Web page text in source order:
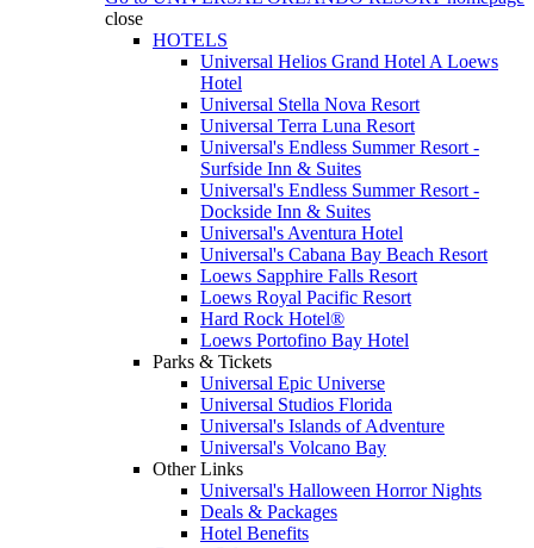
close
HOTELS
Universal Helios Grand Hotel A Loews
Hotel
Universal Stella Nova Resort
Universal Terra Luna Resort
Universal's Endless Summer Resort -
Surfside Inn & Suites
Universal's Endless Summer Resort -
Dockside Inn & Suites
Universal's Aventura Hotel
Universal's Cabana Bay Beach Resort
Loews Sapphire Falls Resort
Loews Royal Pacific Resort
Hard Rock Hotel®
Loews Portofino Bay Hotel
Parks & Tickets
Universal Epic Universe
Universal Studios Florida
Universal's Islands of Adventure
Universal's Volcano Bay
Other Links
Universal's Halloween Horror Nights
Deals & Packages
Hotel Benefits